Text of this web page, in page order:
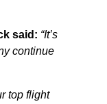
said: “It’s
continue
top flight